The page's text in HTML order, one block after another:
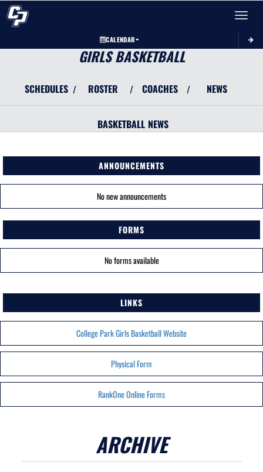
Toggle
CALENDAR
GIRLS BASKETBALL
SCHEDULES / ROSTER / COACHES / NEWS
BASKETBALL NEWS
ANNOUNCEMENTS
No new announcements
FORMS
No forms available
LINKS
College Park Girls Basketball Website
Physical Form
RankOne Online Forms
ARCHIVE